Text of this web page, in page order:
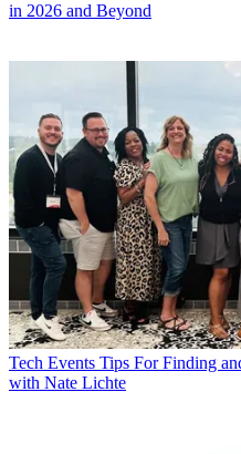
in 2026 and Beyond
Tech Events Tips For Finding
with Nate Lichte